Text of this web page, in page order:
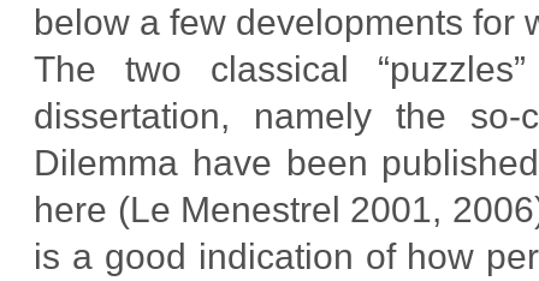
below a few developments for
The two classical
dissertation, namely the so-
Dilemma have been
here (Le Menestrel 2001,
is a good indication of how